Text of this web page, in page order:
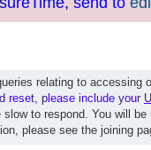
relating to accessing
reset, please include your
to respond. You will
please see the joining